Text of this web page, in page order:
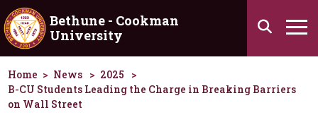
Skip to main content
Bethune - Cookman
University
Search
Home News
2025
B-CU Students Leading the Charge in Breaking Barriers
on Wall Street